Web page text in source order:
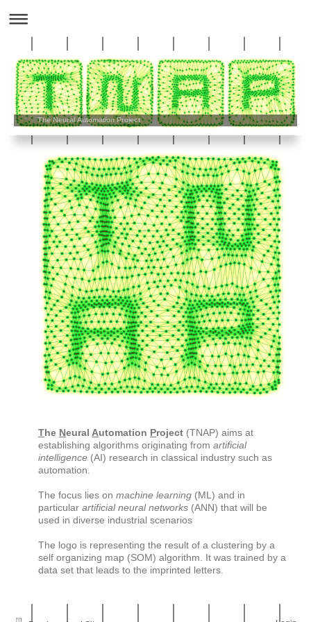
The Neural Automation Project
T he Neural Automation Project (TNAP) aims at
establishing algorithms originating from artificial
intelligence (AI) research in classical industry such as
automation.
The focus lies on machine learning (ML) and in
particular artificial neural networks (ANN) that will be
used in diverse industrial scenarios
The logo is representing the result of a clustering by a
self organizing map (SOM) algorithm. It was trained by a
data set that leads to the imprinted letters.